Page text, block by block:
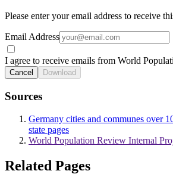
Please enter your email address to receive
Email Address
I agree to receive emails from World
Cancel Download
Sources
Germany cities and communes over
state pages
World Population Review Internal
Related Pages